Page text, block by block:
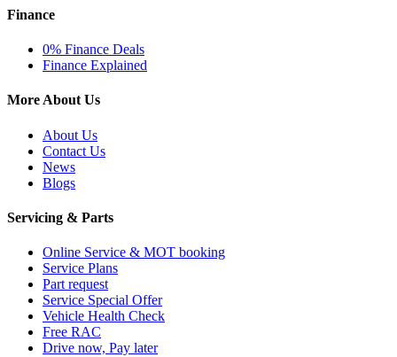
Finance
0% Finance Deals
Finance Explained
More About Us
About Us
Contact Us
News
Blogs
Servicing & Parts
Online Service & MOT booking
Service Plans
Part request
Service Special Offer
Vehicle Health Check
Free RAC
Drive now, Pay later